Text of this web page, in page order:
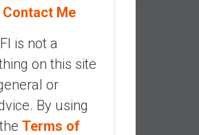
Contact Me
is not a
on this site
or
By using
Terms of